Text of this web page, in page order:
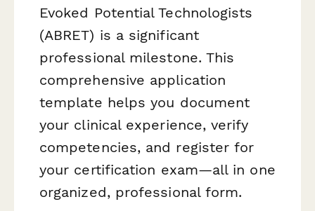
Evoked Potential Technologists
(ABRET) is a significant
professional milestone. This
comprehensive application
template helps you document
your clinical experience, verify
competencies, and register for
your certification exam—all in one
organized, professional form.